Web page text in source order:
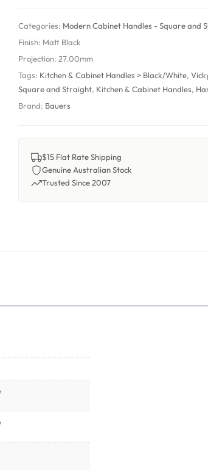
Categories: Modern Cabinet Handles - Square and
Finish: Matt Black
Projection:27.00mm
Tags: Kitchen & Cabinet Handles > Black/White,
Square and Straight, Kitchen & Cabinet Handles,
Brand: Bauers
$15 Flat Rate Shipping
Genuine Australian Stock
Trusted Since 2007